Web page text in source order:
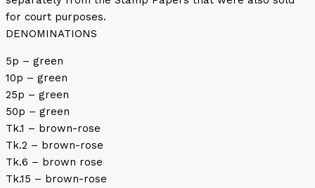
for court purposes.
DENOMINATIONS
5p – green
10p – green
25p – green
50p – green
Tk.1 – brown-rose
Tk.2 – brown-rose
Tk.6 – brown rose
Tk.15 – brown-rose